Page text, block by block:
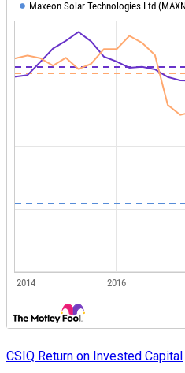
CSIQ Return on Invested Capital